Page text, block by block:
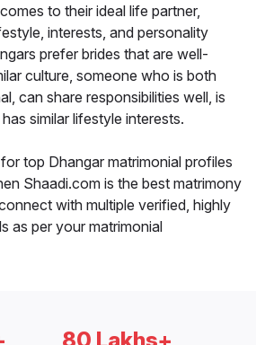
to their ideal life partner,
interests, and personality
prefer brides that are well-
culture, someone who is both
can share responsibilities well, is
similar lifestyle interests.
top Dhangar matrimonial profiles
Shaadi.com is the best matrimony
with multiple verified, highly
as per your matrimonial